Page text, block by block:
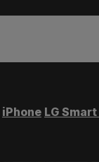
iPhone LG